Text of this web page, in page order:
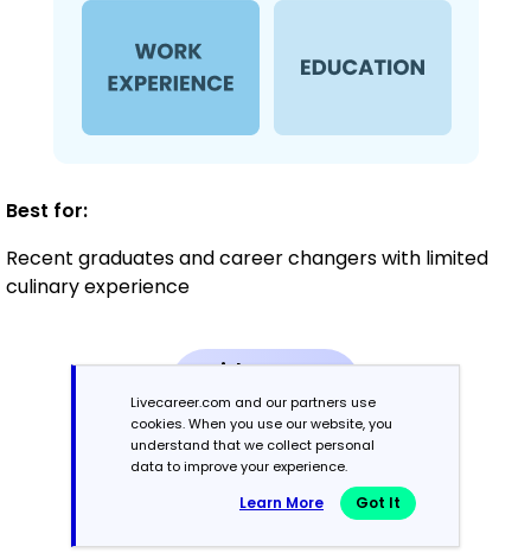
Best for:
Recent graduates and career changers with limited
culinary experience
Mid-Career
3 - 7 years
Combination
Balances skills and work history equally
Livecareer.com and our partners use
cookies. When you use our website, you
understand that we collect personal
data to improve your experience.
Learn More Got It